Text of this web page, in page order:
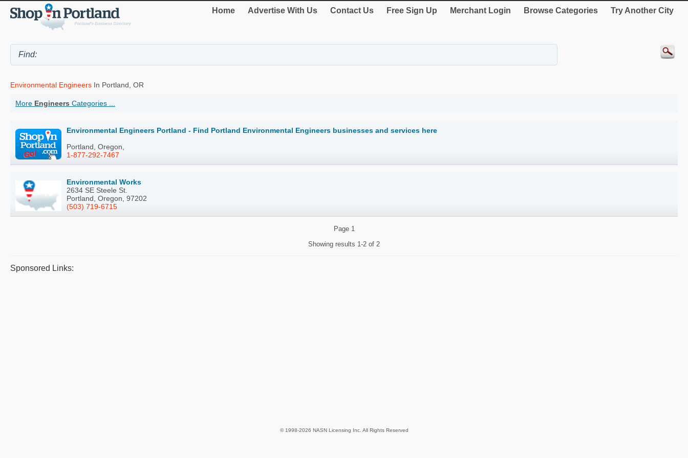
Home Advertise With Us Contact Us Free Sign Up Merchant Login Browse Categories Try Another City
Environmental Engineers In Portland, OR
More Engineers Categories ...
Environmental Engineers Portland - Find Portland Environmental Engineers businesses and services here
Portland, Oregon,
1-877-292-7467
Environmental Works
2634 SE Steele St.
Portland, Oregon, 97202
(503) 719-6715
Page 1
Showing results 1-2 of 2
Sponsored Links:
© 1998-2026 NASN Licensing Inc. All Rights Reserved